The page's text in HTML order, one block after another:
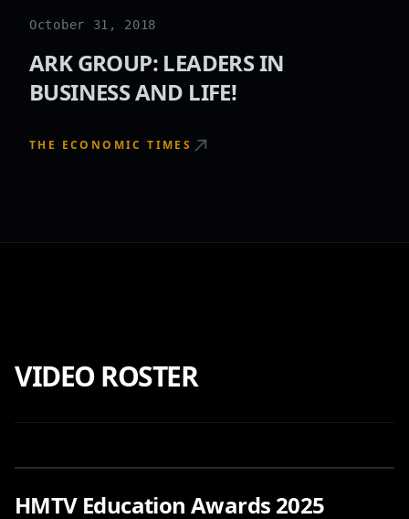
October 31, 2018
ARK GROUP: LEADERS IN
BUSINESS AND LIFE!
THE ECONOMIC TIMES
VIDEO ROSTER
HMTV Education Awards 2025